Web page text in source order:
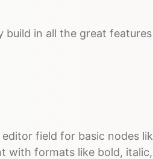
build in all the great
editor field for basic nodes
with formats like bold,